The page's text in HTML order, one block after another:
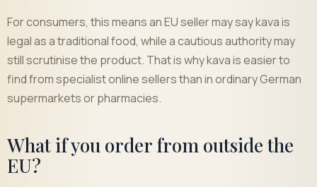
For consumers, this means an EU seller may say kava is
legal as a traditional food, while a cautious authority may
still scrutinise the product. That is why kava is easier to
find from specialist online sellers than in ordinary German
supermarkets or pharmacies.
What if you order from outside the
EU?